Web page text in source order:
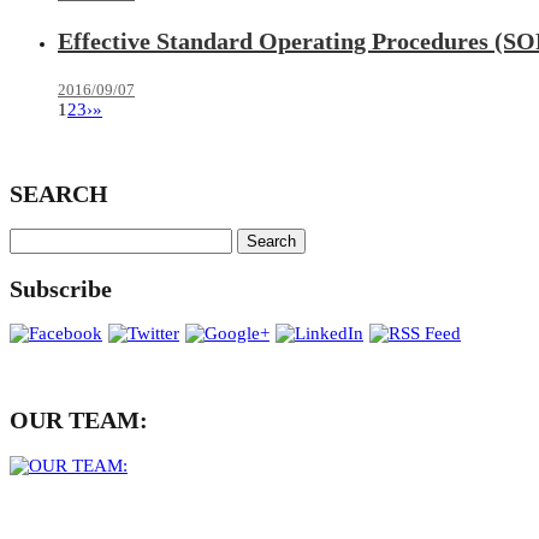
Effective Standard Operating Procedures
2016/09/07
123›»
SEARCH
Subscribe
OUR TEAM: